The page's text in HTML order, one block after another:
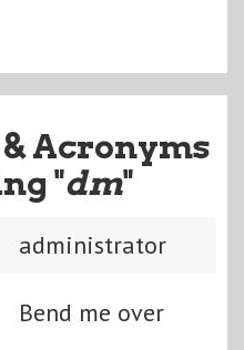
Acronyms
"dm"
administrator
Bend me over